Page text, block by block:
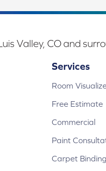
Valley, CO and
Services
Room
Free Estimate
Commercial
Paint
Carpet Binding